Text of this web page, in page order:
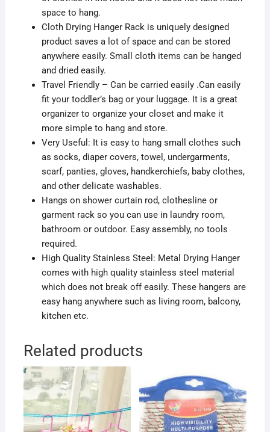
space to hang.
Cloth Drying Hanger Rack is uniquely designed
product saves a lot of space and can be stored
anywhere easily. Small cloth items can be hanged
and dried easily.
Travel Friendly – Can be carried easily .Can easily
fit your toddler’s bag or your luggage. It is a great
organizer to organize your closet and make it
more simple to hang and store.
Very Useful: It is easy to hang small clothes such
as socks, diaper covers, towel, undergarments,
scarf, panties, gloves, handkerchiefs, baby clothes,
and other delicate washables.
Hangs on shower curtain rod, clothesline or
garment rack so you can use in laundry room,
bathroom or outdoor. Easy assembly, no tools
required.
High Quality Stainless Steel: Metal Drying Hanger
comes with high quality stainless steel material
which does not break off easily. These hangers are
easy hang anywhere such as living room, balcony,
kitchen etc.
Related products